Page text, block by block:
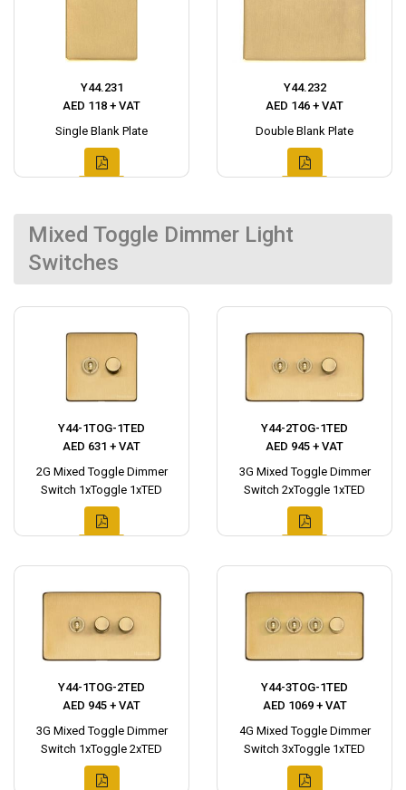
Y44.231
AED 118 + VAT
Single Blank Plate
Y44.232
AED 146 + VAT
Double Blank Plate
Mixed Toggle Dimmer Light
Switches
Y44-1TOG-1TED
AED 631 + VAT
2G Mixed Toggle Dimmer
Switch 1xToggle 1xTED
Y44-2TOG-1TED
AED 945 + VAT
3G Mixed Toggle Dimmer
Switch 2xToggle 1xTED
Y44-1TOG-2TED
AED 945 + VAT
3G Mixed Toggle Dimmer
Switch 1xToggle 2xTED
Y44-3TOG-1TED
AED 1069 + VAT
4G Mixed Toggle Dimmer
Switch 3xToggle 1xTED